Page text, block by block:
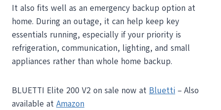
It also fits well as an emergency backup option at
home. During an outage, it can help keep key
essentials running, especially if your priority is
refrigeration, communication, lighting, and small
appliances rather than whole home backup.
BLUETTI Elite 200 V2 on sale now at Bluetti – Also
available at Amazon